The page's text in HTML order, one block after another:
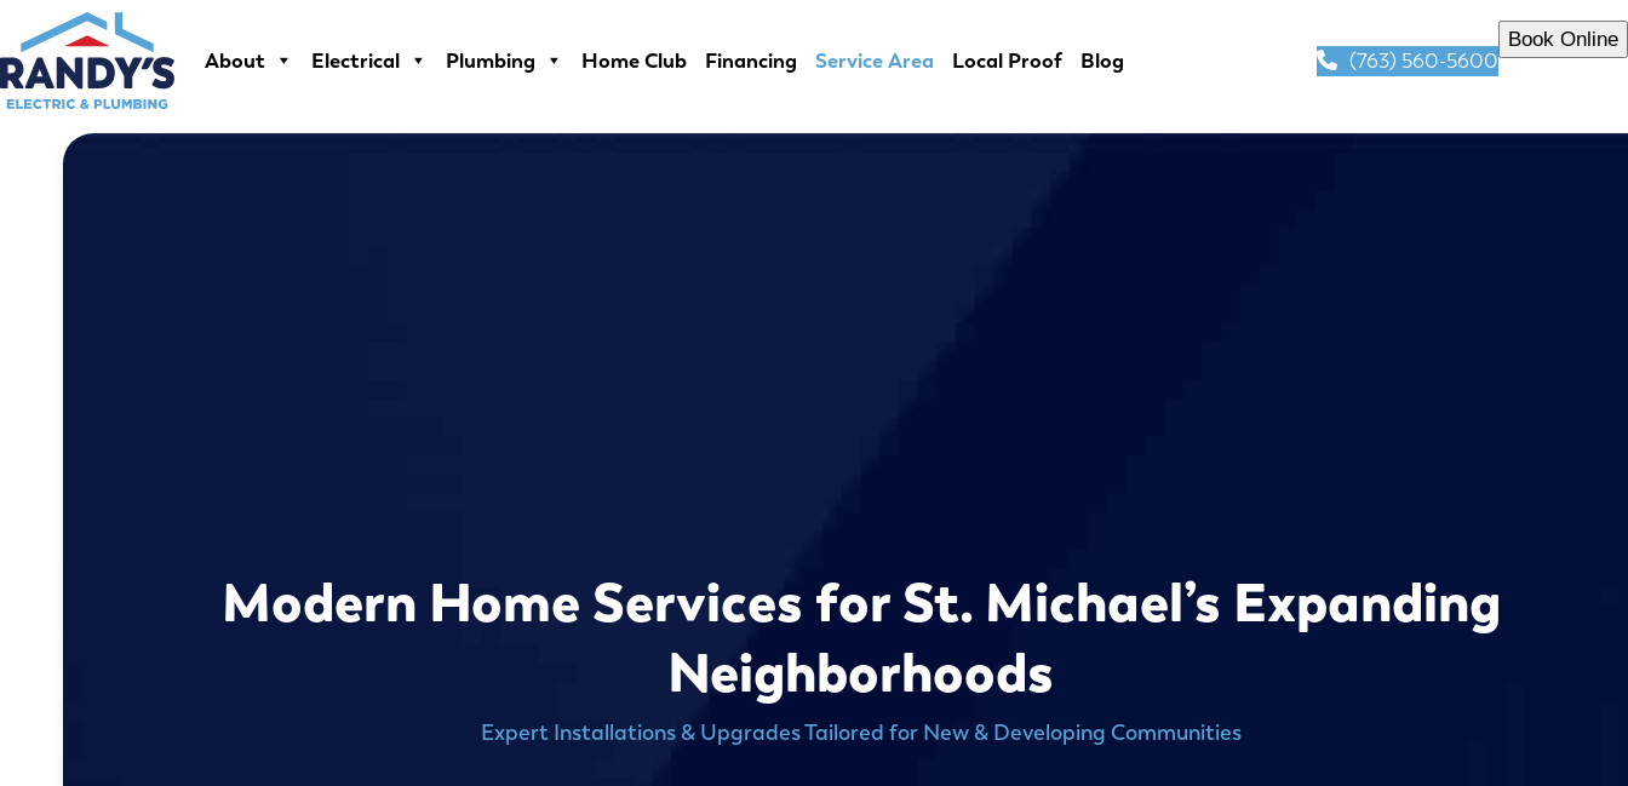
content
About Electrical Plumbing Home Club Financing Service Area Local Proof Blog (763) 560-5600
Book Online
Modern Home Services for St. Michael’s Expanding
Neighborhoods
Expert Installations & Upgrades Tailored for New & Developing Communities